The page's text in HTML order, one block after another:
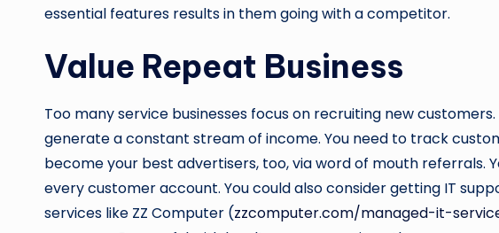
essential features results in them going with a competitor.
Value Repeat Business
Too many service businesses focus on recruiting new customers.
generate a constant stream of income. You need to track
become your best advertisers, too, via word of mouth
every customer account. You could also consider getting IT
services like ZZ Computer (zzcomputer.com/managed-it-